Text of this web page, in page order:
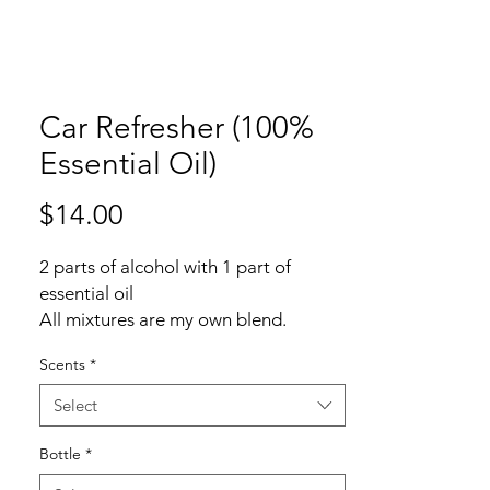
Car Refresher (100%
Essential Oil)
$14.00
2 parts of alcohol with 1 part of
essential oil
All mixtures are my own blend.
Common car refresher is using 3:1,
plus using fragrance which can
included up to 3000 ingredients just
for "Fragrance/parfum".
One of the articles
Scents *
Select
Bottle *